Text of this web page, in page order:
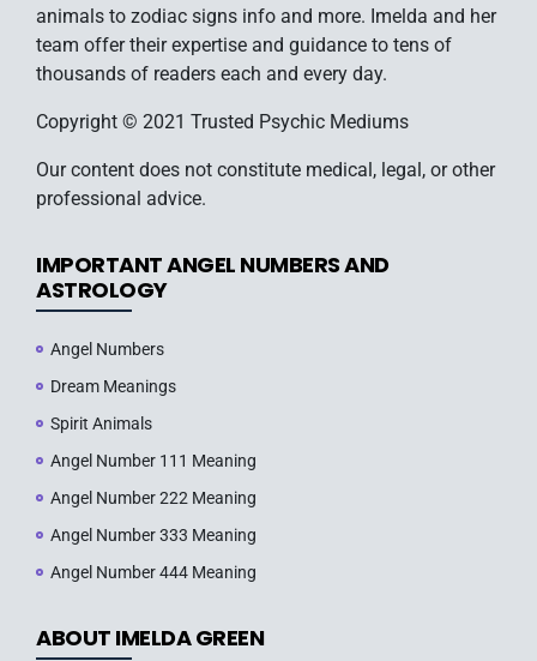
animals to zodiac signs info and more. Imelda and her
team offer their expertise and guidance to tens of
thousands of readers each and every day.
Copyright © 2021 Trusted Psychic Mediums
Our content does not constitute medical, legal, or other
professional advice.
IMPORTANT ANGEL NUMBERS AND
ASTROLOGY
Angel Numbers
Dream Meanings
Spirit Animals
Angel Number 111 Meaning
Angel Number 222 Meaning
Angel Number 333 Meaning
Angel Number 444 Meaning
ABOUT IMELDA GREEN